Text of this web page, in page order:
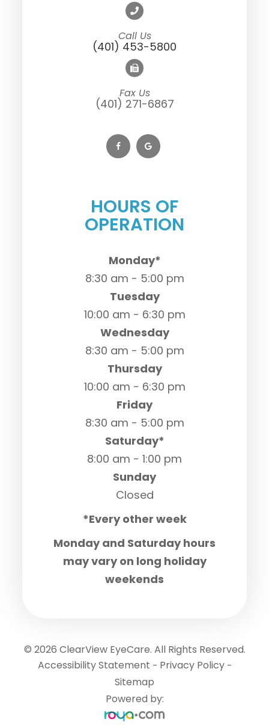
Call Us
(401) 453-5800
Fax Us
(401) 271-6867
HOURS OF
OPERATION
Monday*
8:30 am - 5:00 pm
Tuesday
10:00 am - 6:30 pm
Wednesday
8:30 am - 5:00 pm
Thursday
10:00 am - 6:30 pm
Friday
8:30 am - 5:00 pm
Saturday*
8:00 am - 1:00 pm
Sunday
Closed
*Every other week
Monday and Saturday hours
may vary on long holiday
weekends
© 2026 ClearView EyeCare. All Rights Reserved.
Accessibility Statement - Privacy Policy-
Sitemap
Powered by: